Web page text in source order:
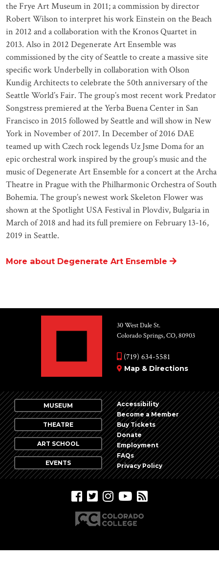
the Frye Art Museum in 2011; a commission by director
Robert Wilson to interpret his work Einstein on the Beach
in 2012 and a collaboration with the Kronos Quartet in
2013. Also in 2012 Degenerate Art Ensemble was
commissioned by the city of Seattle to create a massive site
specific work Underbelly in collaboration with Olson
Kundig Architects to celebrate the 50th anniversary of the
Seattle World’s Fair. The group’s most recent work Predator
Songstress premiered at the Yerba Buena Center in San
Francisco in 2015 followed by Seattle and will show in New
York in November of 2017. In December of 2016 DAE
teamed up with Czech rock legends Uz Jsme Doma for an
epic orchestral work inspired by the group’s music and the
music of Degenerate Art Ensemble for a concert at the Archa
Theatre in Prague with the Philharmonic Orchestra of South
Bohemia. The group’s newest work Skeleton Flower was
shown at the Spotlight USA Festival in Plovdiv, Bulgaria in
March of 2018 and had its full premiere on February 13-16,
2019 in Seattle.
More about Degenerate Art Ensemble
30 West Dale St.
Colorado Springs, CO, 80903
(719) 634-5581
Map & Directions
MUSEUM
THEATRE
ART SCHOOL
EVENTS
Accessibility
Become a Member
Buy Tickets
Donate
Employment
FAQs
Privacy Policy